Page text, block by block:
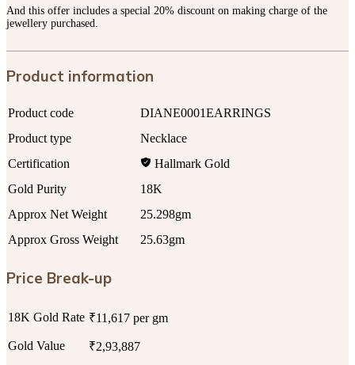
And this offer includes a special 20% discount on making charge of the
jewellery purchased.
Product information
Product code
DIANE0001EARRINGS
Product type
Necklace
Certification
Hallmark Gold
Gold Purity
18K
Approx Net Weight
25.298gm
Approx Gross Weight
25.63gm
Price Break-up
18K Gold Rate ₹11,617 per gm
Gold Value ₹2,93,887